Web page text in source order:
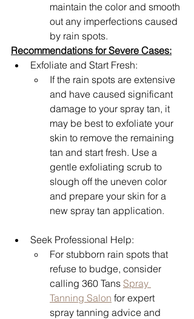
maintain the color and smooth
out any imperfections caused
by rain spots.
Recommendations for Severe Cases:
Exfoliate and Start Fresh:
If the rain spots are extensive
and have caused significant
damage to your spray tan, it
may be best to exfoliate your
skin to remove the remaining
tan and start fresh. Use a
gentle exfoliating scrub to
slough off the uneven color
and prepare your skin for a
new spray tan application.
Seek Professional Help:
For stubborn rain spots that
refuse to budge, consider
calling 360 Tans Spray
Tanning Salon for expert
spray tanning advice and